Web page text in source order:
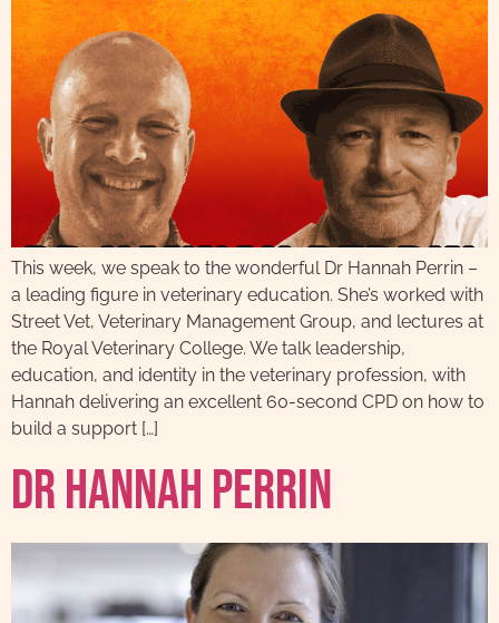
This week, we speak to the wonderful Dr Hannah Perrin –
a leading figure in veterinary education. She’s worked with
Street Vet, Veterinary Management Group, and lectures at
the Royal Veterinary College. We talk leadership,
education, and identity in the veterinary profession, with
Hannah delivering an excellent 60-second CPD on how to
build a support […]
Dr Hannah Perrin